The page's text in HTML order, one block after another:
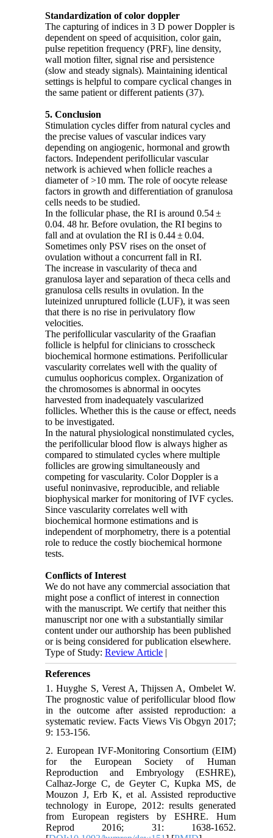
Standardization of color doppler
The capturing of indices in 3 D power Doppler is
dependent on speed of acquisition, color gain,
pulse repetition frequency (PRF), line density,
wall motion filter, signal rise and persistence
(slow and steady signals). Maintaining identical
settings is helpful to compare cyclical changes in
the same patient or different patients (37).
5. Conclusion
Stimulation cycles differ from natural cycles and
the precise values of vascular indices vary
depending on angiogenic, hormonal and growth
factors. Independent perifollicular vascular
network is achieved when follicle reaches a
diameter of >10 mm. The role of oocyte release
factors in growth and differentiation of granulosa
cells needs to be studied.
In the follicular phase, the RI is around 0.54 ±
0.04. 48 hr. Before ovulation, the RI begins to
fall and at ovulation the RI is 0.44 ± 0.04.
Sometimes only PSV rises on the onset of
ovulation without a concurrent fall in RI.
The increase in vascularity of theca and
granulosa layer and separation of theca cells and
granulosa cells results in ovulation. In the
luteinized unruptured follicle (LUF), it was seen
that there is no rise in perivulatory flow
velocities.
The perifollicular vascularity of the Graafian
follicle is helpful for clinicians to crosscheck
biochemical hormone estimations. Perifollicular
vascularity correlates well with the quality of
cumulus oophoricus complex. Organization of
the chromosomes is abnormal in oocytes
harvested from inadequately vascularized
follicles. Whether this is the cause or effect, needs
to be investigated.
In the natural physiological nonstimulated cycles,
the perifollicular blood flow is always higher as
compared to stimulated cycles where multiple
follicles are growing simultaneously and
competing for vascularity. Color Doppler is a
useful noninvasive, reproducible, and reliable
biophysical marker for monitoring of IVF cycles.
Since vascularity correlates well with
biochemical hormone estimations and is
independent of morphometry, there is a potential
role to reduce the costly biochemical hormone
tests.
Conflicts of Interest
We do not have any commercial association that
might pose a conflict of interest in connection
with the manuscript. We certify that neither this
manuscript nor one with a substantially similar
content under our authorship has been published
or is being considered for publication elsewhere.
Type of Study:Review Article |
References
1. Huyghe S, Verest A, Thijssen A, Ombelet W.
The prognostic value of perifollicular blood flow
in the outcome after assisted reproduction: a
systematic review. Facts Views Vis Obgyn 2017;
9: 153-156.
2. European IVF-Monitoring Consortium (EIM)
for the European Society of Human
Reproduction and Embryology (ESHRE),
Calhaz-Jorge C, de Geyter C, Kupka MS, de
Mouzon J, Erb K, et al. Assisted reproductive
technology in Europe, 2012: results generated
from European registers by ESHRE. Hum
Reprod 2016; 31: 1638-1652.